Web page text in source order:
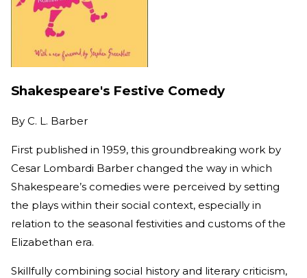
Shakespeare's Festive Comedy
By C. L. Barber
First published in 1959, this groundbreaking work by
Cesar Lombardi Barber changed the way in which
Shakespeare’s comedies were perceived by setting
the plays within their social context, especially in
relation to the seasonal festivities and customs of the
Elizabethan era.
Skillfully combining social history and literary criticism,